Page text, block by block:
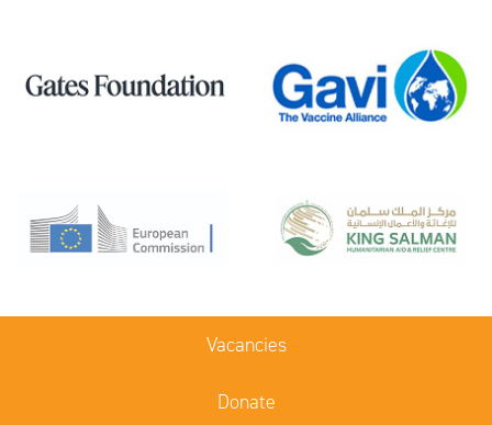
Vacancies
Donate